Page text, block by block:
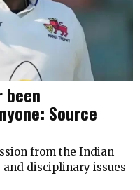
been
Source
from the Indian
disciplinary issues